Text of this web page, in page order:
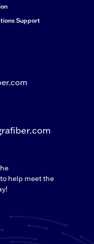
Support
help meet the